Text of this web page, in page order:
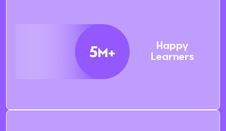
Happy
Learners